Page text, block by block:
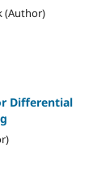
(Author)
Differential